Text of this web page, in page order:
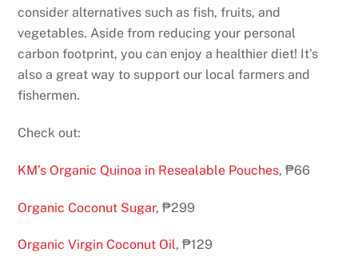
consider alternatives such as fish, fruits, and
vegetables. Aside from reducing your personal
carbon footprint, you can enjoy a healthier diet! It’s
also a great way to support our local farmers and
fishermen.
Check out:
KM’s Organic Quinoa in Resealable Pouches, ₱66
Organic Coconut Sugar, ₱299
Organic Virgin Coconut Oil, ₱129